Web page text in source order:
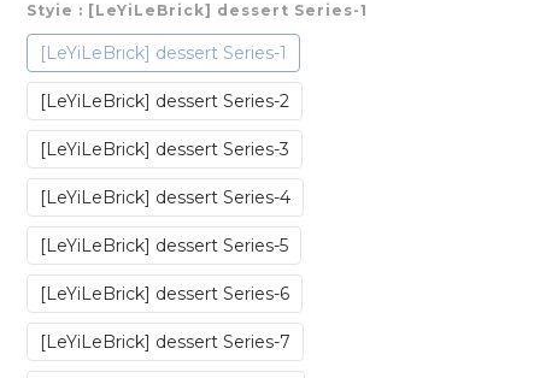
Styie : ‎[LeYiLeBrick] dessert Series-1
‎[LeYiLeBrick] dessert Series-1
‎[LeYiLeBrick] dessert Series-2
‎[LeYiLeBrick] dessert Series-3
‎[LeYiLeBrick] dessert Series-4
‎[LeYiLeBrick] dessert Series-5
‎[LeYiLeBrick] dessert Series-6
‎[LeYiLeBrick] dessert Series-7